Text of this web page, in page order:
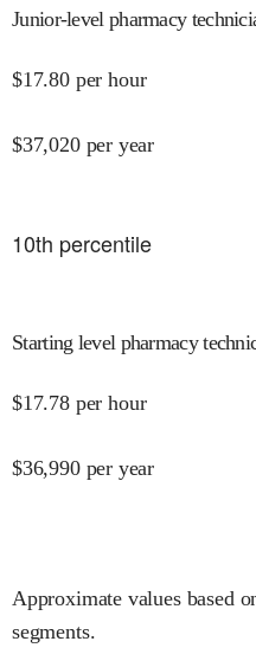
Junior-level pharmacy
$17.80 per hour
$37,020 per year
10th percentile
Starting level pharmacy
$17.78 per hour
$36,990 per year
Approximate values based
segments.